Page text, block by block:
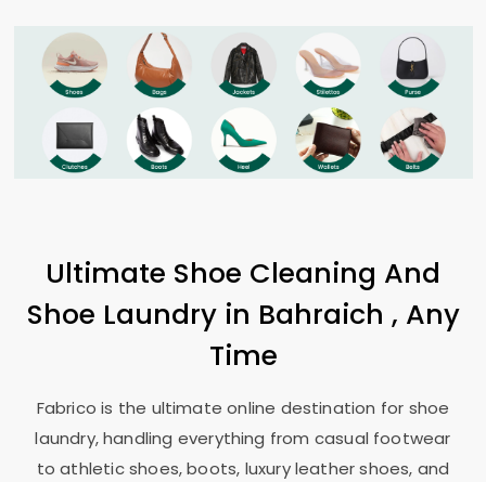
Ultimate Shoe Cleaning And
Shoe Laundry in Bahraich , Any
Time
Fabrico is the ultimate online destination for shoe
laundry, handling everything from casual footwear
to athletic shoes, boots, luxury leather shoes, and